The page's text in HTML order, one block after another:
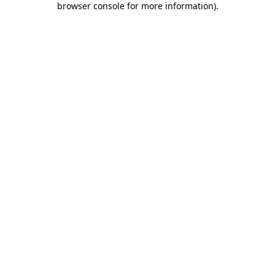
browser console for more information).